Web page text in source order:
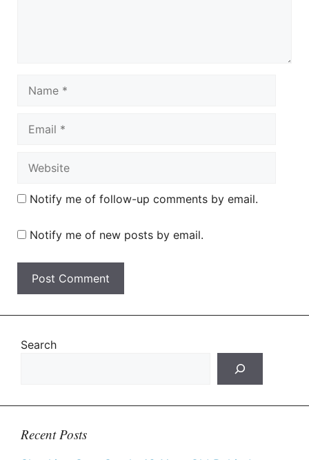
Notify me of follow-up comments by email.
Notify me of new posts by email.
Search
Recent Posts